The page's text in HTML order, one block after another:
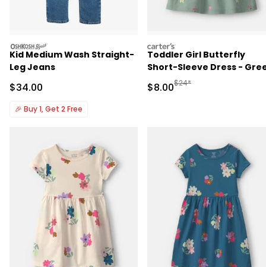
oshkosh
Kid Medium Wash Straight-
Leg Jeans
Sale Price
$34.00
🎉 Buy 1, Get 2 Free
carters
Toddler Girl Butterfly
Short-Sleeve Dress -
Sale Price
$8.00Manufactured
$24*